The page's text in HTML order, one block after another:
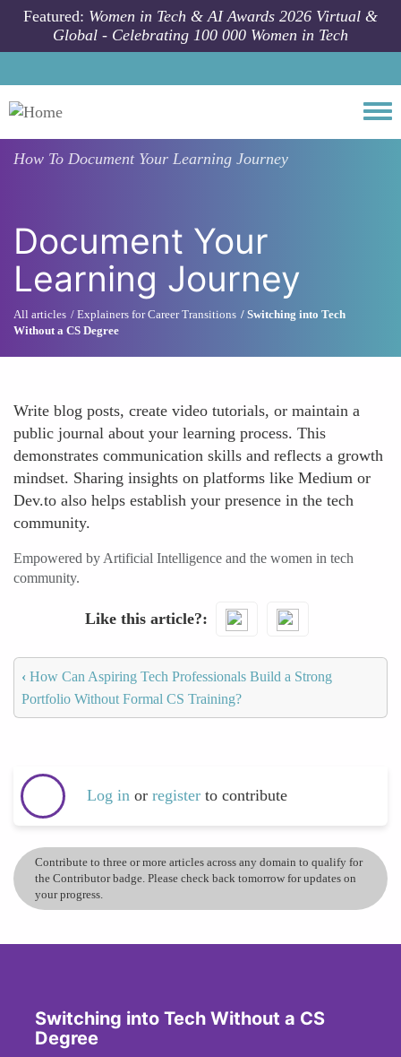
Skip to main content
Featured: Women in Tech & AI Awards 2026 Virtual &
Global - Celebrating 100 000 Women in Tech
How To Document Your Learning Journey
Document Your
Learning Journey
All articles Explainers for Career Transitions
Switching into Tech
Without a CS Degree
Write blog posts, create video tutorials, or maintain a
public journal about your learning process. This
demonstrates communication skills and reflects a growth
mindset. Sharing insights on platforms like Medium or
Dev.to also helps establish your presence in the tech
community.
Empowered by Artificial Intelligence and the women in tech
community.
Like this article?
‹ How Can Aspiring Tech Professionals Build a Strong
Portfolio Without Formal CS Training?
Log in or register to contribute
Contribute to three or more articles across any domain to qualify for
the Contributor badge. Please check back tomorrow for updates on
your progress.
Switching into Tech Without a CS
Degree